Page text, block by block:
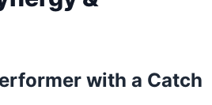
with a Catch